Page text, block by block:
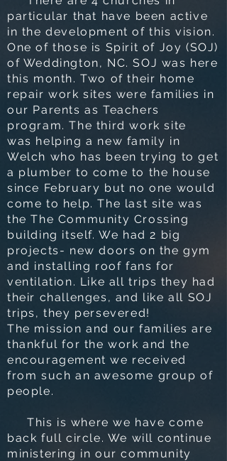
particular that have been active
in the development of this vision.
One of those is Spirit of Joy (SOJ)
of Weddington, NC. SOJ was here
this month. Two of their home
repair work sites were families in
our Parents as Teachers
program. The third work site
was helping a new family in
Welch who has been trying to get
a plumber to come to the house
since February but no one would
come to help. The last site was
the The Community Crossing
building itself. We had 2 big
projects- new doors on the gym
and installing roof fans for
ventilation. Like all trips they had
their challenges, and like all SOJ
trips, they persevered!
The mission and our families are
thankful for the work and the
encouragement we received
from such an awesome group of
people.
This is where we have come
back full circle. We will continue
ministering in our community